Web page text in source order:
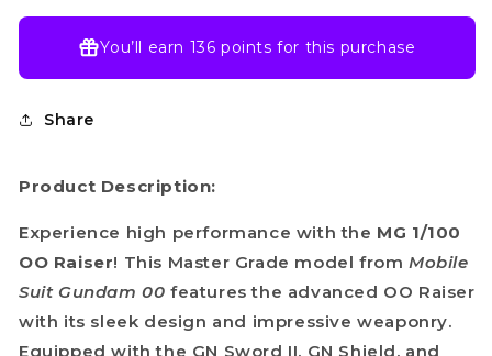
You’ll earn 136 points for this purchase
Share
Product Description:
Experience high performance with the MG 1/100
OO Raiser! This Master Grade model fromMobile
Suit Gundam 00 features the advanced OO Raiser
with its sleek design and impressive weaponry.
Equipped with the GN Sword II, GN Shield, and